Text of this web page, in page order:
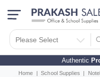
Authentic
Please Select
Home School Supplies